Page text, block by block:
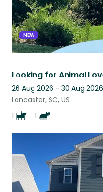
NEW
26 Aug 2026 - 30 Aug 2026
Lancaster, SC, US
1
1